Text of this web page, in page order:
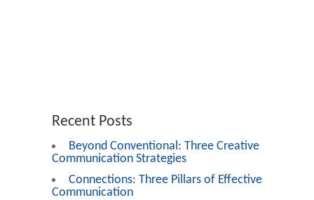
Recent Posts
Beyond Conventional: Three Creative
Communication Strategies
Connections: Three Pillars of Effective
Communication